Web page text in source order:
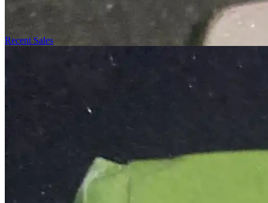
Recent Sales